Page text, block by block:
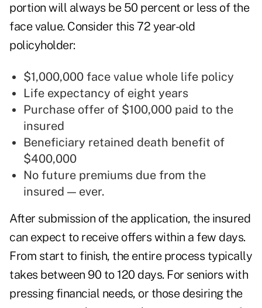
portion will always be 50 percent or less of the
face value. Consider this 72 year-old
policyholder:
$1,000,000 face value whole life policy
Life expectancy of eight years
Purchase offer of $100,000 paid to the
insured
Beneficiary retained death benefit of
$400,000
No future premiums due from the
insured — ever.
After submission of the application, the insured
can expect to receive offers within a few days.
From start to finish, the entire process typically
takes between 90 to 120 days. For seniors with
pressing financial needs, or those desiring the